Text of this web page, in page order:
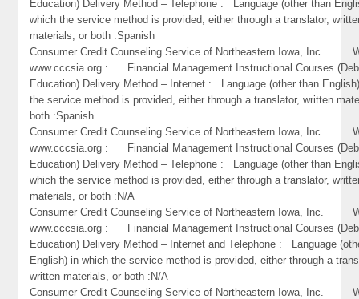
Education) Delivery Method – Telephone : Language (other than
which the service method is provided, either through a translator,
materials, or both :Spanish
Consumer Credit Counseling Service of Northeastern Iowa, Inc.
www.cccsia.org : Financial Management Instructional Courses
Education) Delivery Method – Internet : Language (other than
the service method is provided, either through a translator, written
both :Spanish
Consumer Credit Counseling Service of Northeastern Iowa, Inc.
www.cccsia.org : Financial Management Instructional Courses
Education) Delivery Method – Telephone : Language (other than
which the service method is provided, either through a translator,
materials, or both :N/A
Consumer Credit Counseling Service of Northeastern Iowa, Inc.
www.cccsia.org : Financial Management Instructional Courses
Education) Delivery Method – Internet and Telephone : Language
English) in which the service method is provided, either through a
written materials, or both :N/A
Consumer Credit Counseling Service of Northeastern Iowa, Inc.